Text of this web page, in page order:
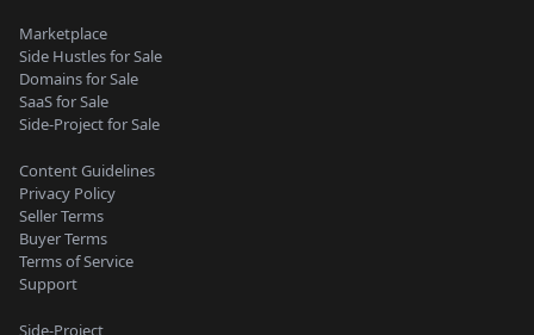
Marketplace
Side Hustles for Sale
Domains for Sale
SaaS for Sale
Side-Project for Sale
Content Guidelines
Privacy Policy
Seller Terms
Buyer Terms
Terms of Service
Support
Side-Project